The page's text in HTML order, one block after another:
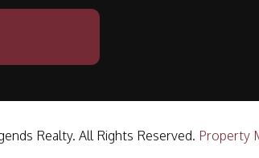
Realty. All Rights Reserved. Property